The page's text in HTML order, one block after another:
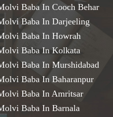
Baba In Cooch Behar
Baba In Darjeeling
Baba In Howrah
Baba In Kolkata
Baba In Murshidabad
Baba In Baharanpur
Baba In Amritsar
Baba In Barnala